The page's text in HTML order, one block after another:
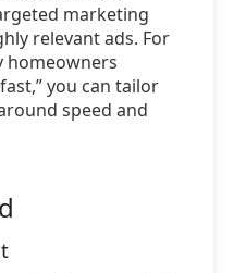
marketing
relevant ads. For
homeowners
you can tailor
speed and